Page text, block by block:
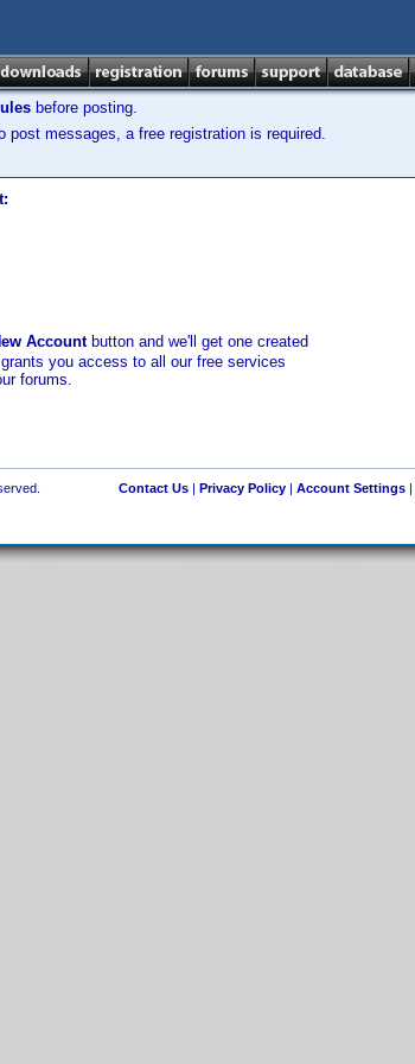
before posting.
post messages, a free registration is required.
Accountbutton and we'll get one created
you access to all our free services
forums.
Contact Us| Privacy Policy| Account Settings|